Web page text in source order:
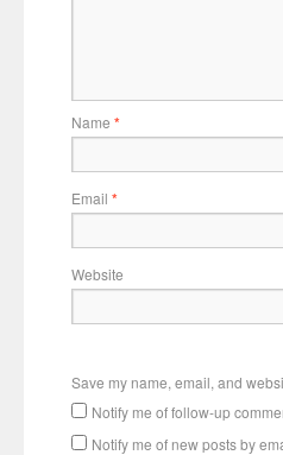
Name *
Email *
Website
Save my name, email, and
Notify me of follow-up
Notify me of new posts by